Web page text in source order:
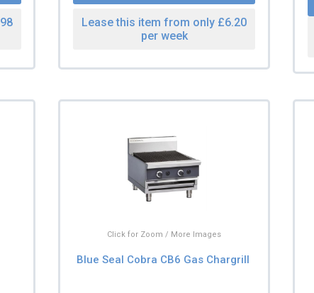
Lease this item from only £6.20
per week
Click for Zoom / More Images
Blue Seal Cobra CB6 Gas Chargrill